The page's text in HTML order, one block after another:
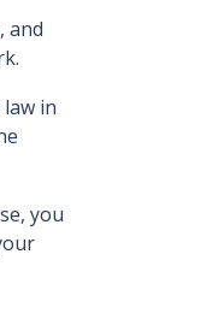
, and
in
you